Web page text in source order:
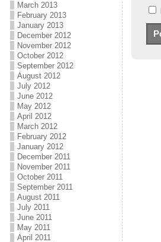
March 2013
February 2013
January 2013
December 2012
November 2012
October 2012
September 2012
August 2012
July 2012
June 2012
May 2012
April 2012
March 2012
February 2012
January 2012
December 2011
November 2011
October 2011
September 2011
August 2011
July 2011
June 2011
May 2011
April 2011